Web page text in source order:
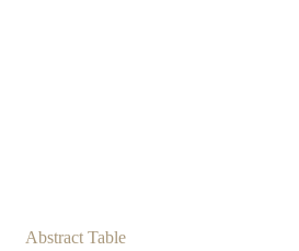
Abstract Table